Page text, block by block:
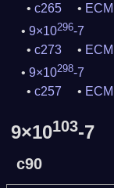
c265
ECM
9×10296-7
c273
ECM
9×10298-7
c257
ECM
9×10103-7
c90